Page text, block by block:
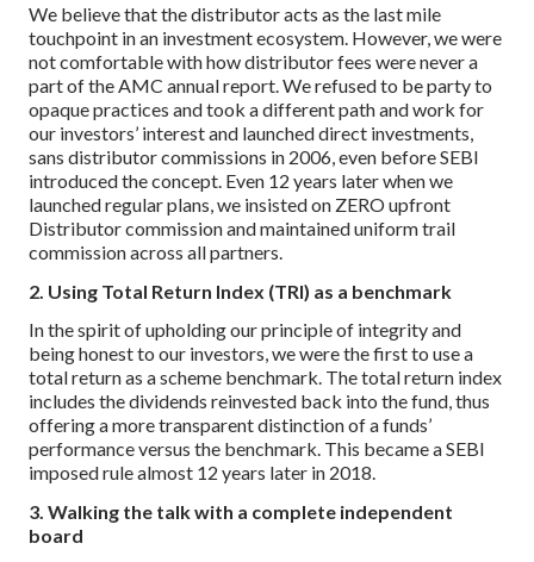
We believe that the distributor acts as the last mile
touchpoint in an investment ecosystem. However, we were
not comfortable with how distributor fees were never a
part of the AMC annual report. We refused to be party to
opaque practices and took a different path and work for
our investors’ interest and launched direct investments,
sans distributor commissions in 2006, even before SEBI
introduced the concept. Even 12 years later when we
launched regular plans, we insisted on ZERO upfront
Distributor commission and maintained uniform trail
commission across all partners.
2. Using Total Return Index (TRI) as a benchmark
In the spirit of upholding our principle of integrity and
being honest to our investors, we were the first to use a
total return as a scheme benchmark. The total return index
includes the dividends reinvested back into the fund, thus
offering a more transparent distinction of a funds’
performance versus the benchmark. This became a SEBI
imposed rule almost 12 years later in 2018.
3. Walking the talk with a complete independent
board